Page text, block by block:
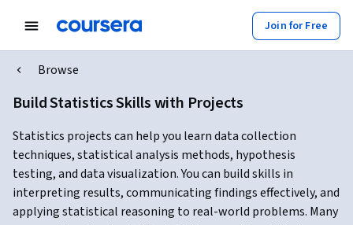
Join for Free
Browse
Build Statistics Skills with Projects
Statistics projects can help you learn data collection
techniques, statistical analysis methods, hypothesis
testing, and data visualization. You can build skills in
interpreting results, communicating findings effectively, and
applying statistical reasoning to real-world problems. Many